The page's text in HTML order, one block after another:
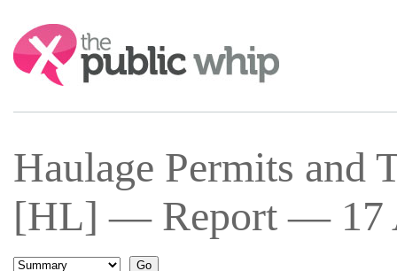
Search:
Haulage Permits and
[HL] — Report — 17